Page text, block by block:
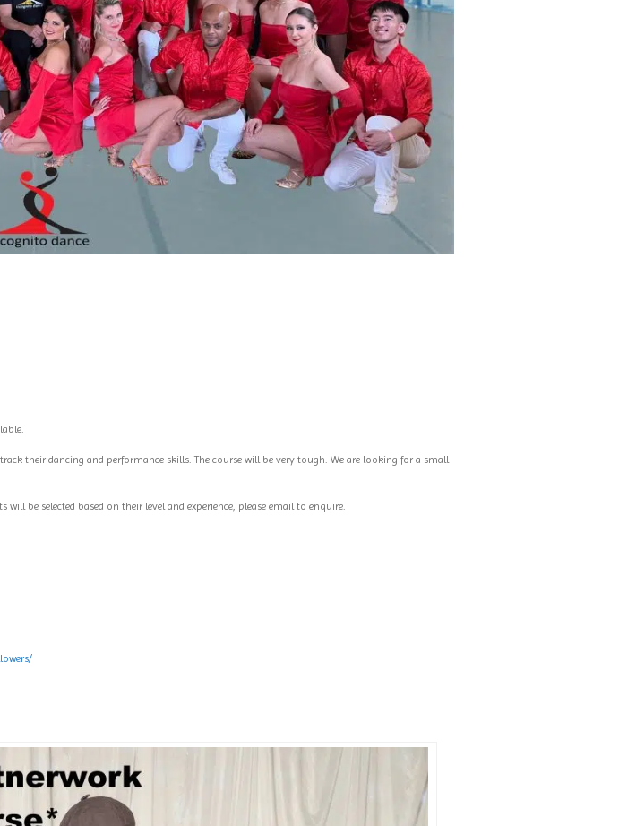
their dancing and performance skills. The course will be very tough. We are looking for a small
be selected based on their level and experience, please email to enquire.